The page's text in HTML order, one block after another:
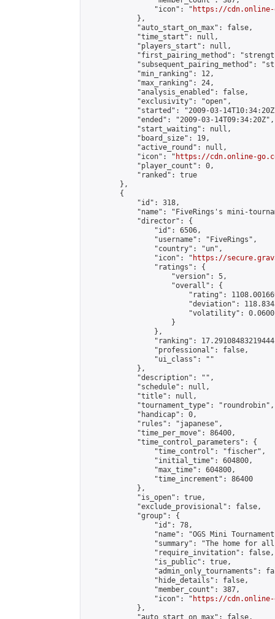
                "icon": "
https://cdn.online-
            },
            "auto_start_on_max": false,
            "time_start": null,
            "players_start": null,
"first_pairing_method":
"subsequent_pairing_method":
            "min_ranking": 12,
            "max_ranking": 24,
            "analysis_enabled": false,
            "exclusivity": "open",
"started": "2009-03-
            "ended": "2009-03-14T09:34:20Z",
            "start_waiting": null,
            "board_size": 19,
            "active_round": null,
            "icon": "
https://cdn.online-
            "player_count": 0,
            "ranked": true
        },
        {
            "id": 318,
"name": "FiveRings's mini-
            "director": {
                "id": 6506,
                "username": "FiveRings",
                "country": "un",
                "icon": "
https://
                "ratings": {
                    "version": 5,
                    "overall": {
"rating":
"deviation":
"volatility":
                    }
                },
"ranking":
                "professional": false,
                "ui_class": ""
            },
            "description": "",
            "schedule": null,
            "title": null,
            "tournament_type": "roundrobin",
            "handicap": 0,
            "rules": "japanese",
            "time_per_move": 86400,
            "time_control_parameters": {
                "time_control": "fischer",
                "initial_time": 604800,
                "max_time": 604800,
                "time_increment": 86400
            },
            "is_open": true,
            "exclude_provisional": false,
            "group": {
                "id": 78,
"name": "OGS Mini
"summary": "The home for
                "require_invitation": false,
                "is_public": true,
"admin_only_tournaments":
                "hide_details": false,
                "member_count": 387,
                "icon": "
https://cdn.online-
            },
            "auto_start_on_max": false,